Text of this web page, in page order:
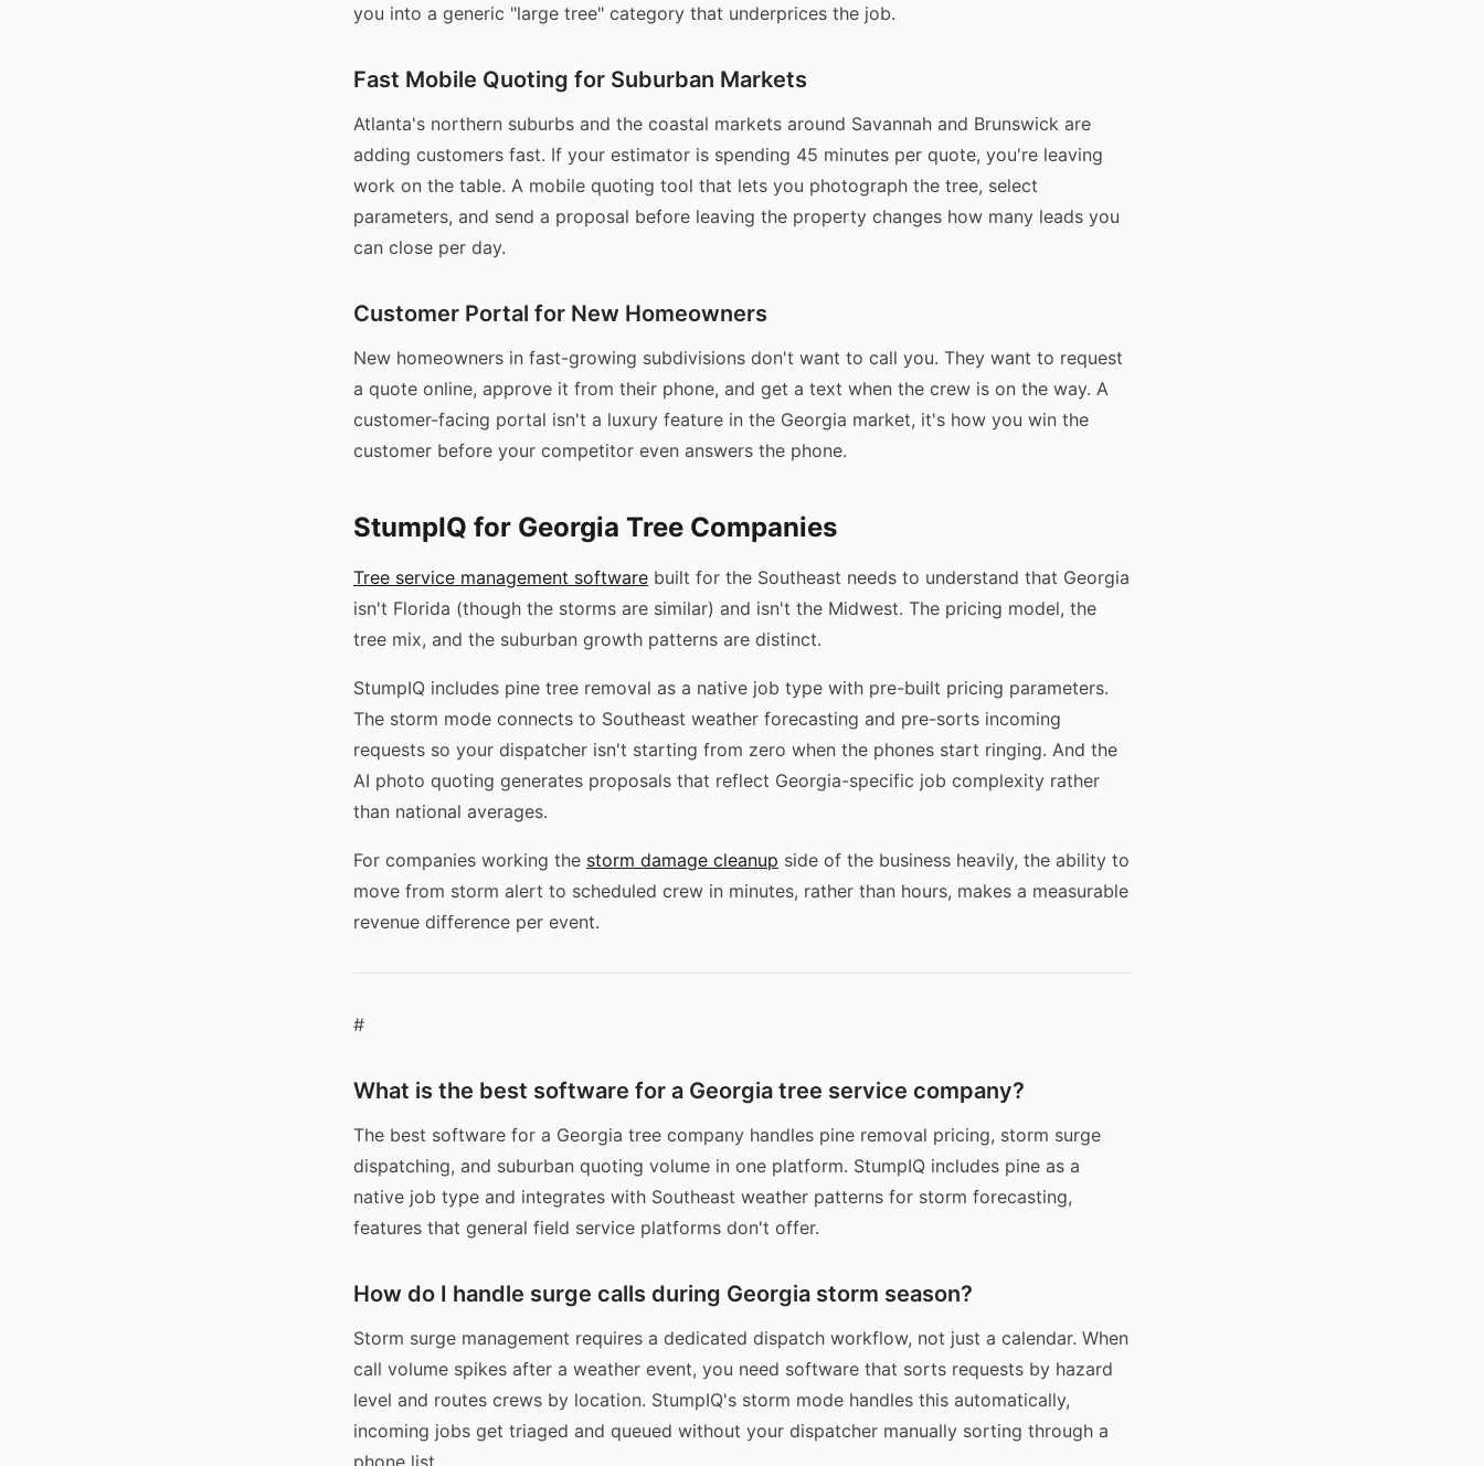
you into a generic "large tree" category that underprices the job.
Fast Mobile Quoting for Suburban Markets
Atlanta's northern suburbs and the coastal markets around Savannah and Brunswick are
adding customers fast. If your estimator is spending 45 minutes per quote, you're leaving
work on the table. A mobile quoting tool that lets you photograph the tree, select
parameters, and send a proposal before leaving the property changes how many leads you
can close per day.
Customer Portal for New Homeowners
New homeowners in fast-growing subdivisions don't want to call you. They want to request
a quote online, approve it from their phone, and get a text when the crew is on the way. A
customer-facing portal isn't a luxury feature in the Georgia market, it's how you win the
customer before your competitor even answers the phone.
StumpIQ for Georgia Tree Companies
Tree service management software built for the Southeast needs to understand that Georgia
isn't Florida (though the storms are similar) and isn't the Midwest. The pricing model, the
tree mix, and the suburban growth patterns are distinct.
StumpIQ includes pine tree removal as a native job type with pre-built pricing parameters.
The storm mode connects to Southeast weather forecasting and pre-sorts incoming
requests so your dispatcher isn't starting from zero when the phones start ringing. And the
AI photo quoting generates proposals that reflect Georgia-specific job complexity rather
than national averages.
For companies working the storm damage cleanup side of the business heavily, the ability to
move from storm alert to scheduled crew in minutes, rather than hours, makes a measurable
revenue difference per event.
#
What is the best software for a Georgia tree service company?
The best software for a Georgia tree company handles pine removal pricing, storm surge
dispatching, and suburban quoting volume in one platform. StumpIQ includes pine as a
native job type and integrates with Southeast weather patterns for storm forecasting,
features that general field service platforms don't offer.
How do I handle surge calls during Georgia storm season?
Storm surge management requires a dedicated dispatch workflow, not just a calendar. When
call volume spikes after a weather event, you need software that sorts requests by hazard
level and routes crews by location. StumpIQ's storm mode handles this automatically,
incoming jobs get triaged and queued without your dispatcher manually sorting through a
phone list.